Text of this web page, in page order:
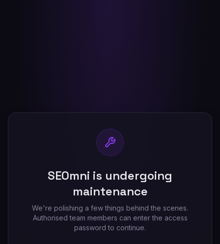
SEOmni is undergoing
maintenance
We're polishing a few things behind the scenes.
Authorised team members can enter the access
password to continue.